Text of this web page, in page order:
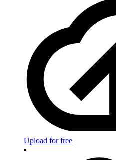
Upload for free